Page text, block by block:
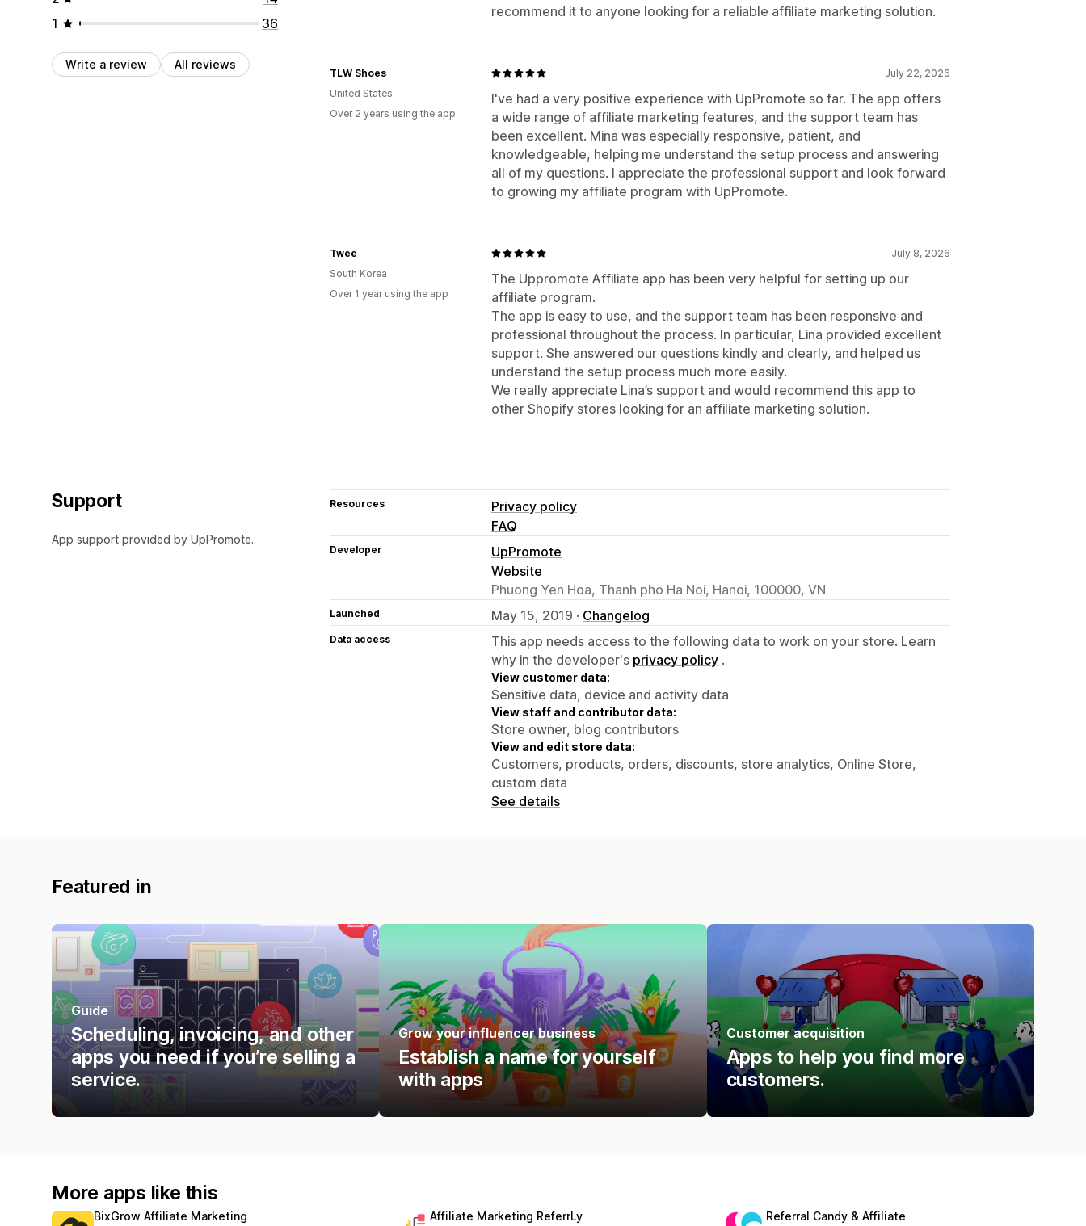
1
36
Write a review All reviews
recommend it to anyone looking for a reliable affiliate marketing solution.
July 22, 2026
I've had a very positive experience with UpPromote so far. The app offers
a wide range of affiliate marketing features, and the support team has
been excellent. Mina was especially responsive, patient, and
knowledgeable, helping me understand the setup process and answering
all of my questions. I appreciate the professional support and look forward
to growing my affiliate program with UpPromote.
TLW Shoes
United States
Over 2 years using the app
July 8, 2026
The Uppromote Affiliate app has been very helpful for setting up our
affiliate program.
The app is easy to use, and the support team has been responsive and
professional throughout the process. In particular, Lina provided excellent
support. She answered our questions kindly and clearly, and helped us
understand the setup process much more easily.
We really appreciate Lina’s support and would recommend this app to
other Shopify stores looking for an affiliate marketing solution.
Twee
South Korea
Over 1 year using the app
Support
App support provided by UpPromote.
Resources
Privacy policy
FAQ
Developer
UpPromote
Website
Phuong Yen Hoa, Thanh pho Ha Noi, Hanoi, 100000, VN
Launched May 15, 2019 · Changelog
Data access
This app needs access to the following data to work on your store. Learn
why in the developer's privacy policy .
View customer data:
Sensitive data, device and activity data
View staff and contributor data:
Store owner, blog contributors
View and edit store data:
Customers, products, orders, discounts, store analytics, Online Store,
custom data
See details
Featured in
Guide
Scheduling, invoicing, and other
apps you need if you’re selling a
service.
Grow your influencer business
Establish a name for yourself
with apps
Customer acquisition
Apps to help you find more
customers.
More apps like this
BixGrow Affiliate Marketing Affiliate Marketing ReferrLy Referral Candy & Affiliate